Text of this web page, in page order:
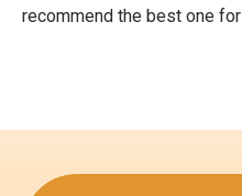
recommend the best one